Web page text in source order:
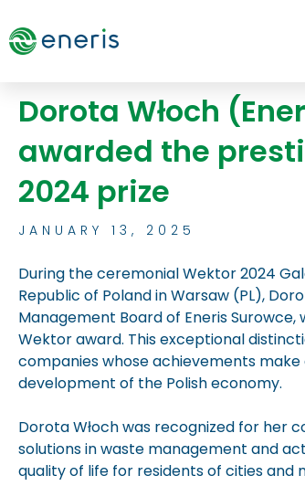
to
content
Dorota Włoch
awarded the
2024 prize
JANUARY 13, 2025
During the ceremonial Wektor 2024
Republic of Poland in Warsaw (PL),
Management Board of Eneris
Wektor award. This exceptional
companies whose achievements
development of the Polish economy.
Dorota Włoch was recognized for her
solutions in waste management and
quality of life for residents of cities and